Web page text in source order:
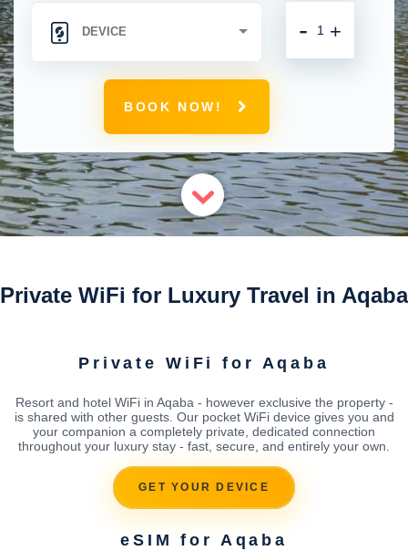
+
-
BOOK NOW!
Private WiFi for Luxury Travel in Aqaba
Private WiFi for Aqaba
Resort and hotel WiFi in Aqaba - however exclusive the property -
is shared with other guests. Our pocket WiFi device gives you and
your companion a completely private, dedicated connection
throughout your luxury stay - fast, secure, and entirely your own.
GET YOUR DEVICE
eSIM for Aqaba